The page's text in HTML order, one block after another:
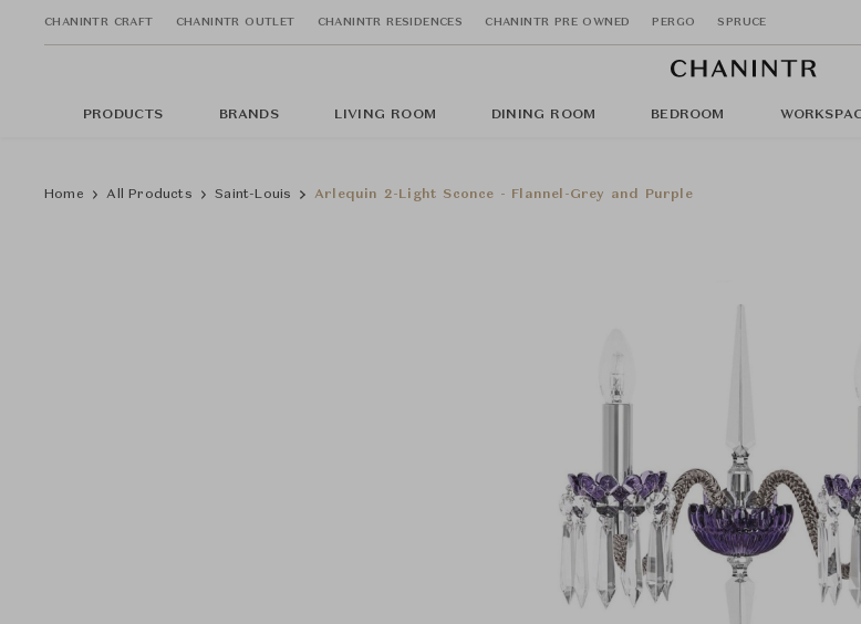
CHANINTR CRAFT CHANINTR OUTLET CHANINTR RESIDENCES CHANINTR PRE OWNED PERGO SPRUCE
PRODUCTS BRANDS LIVING ROOM DINING ROOM BEDROOM
Home All Products Saint-Louis Arlequin 2-Light Sconce - Flannel-Grey and Purple